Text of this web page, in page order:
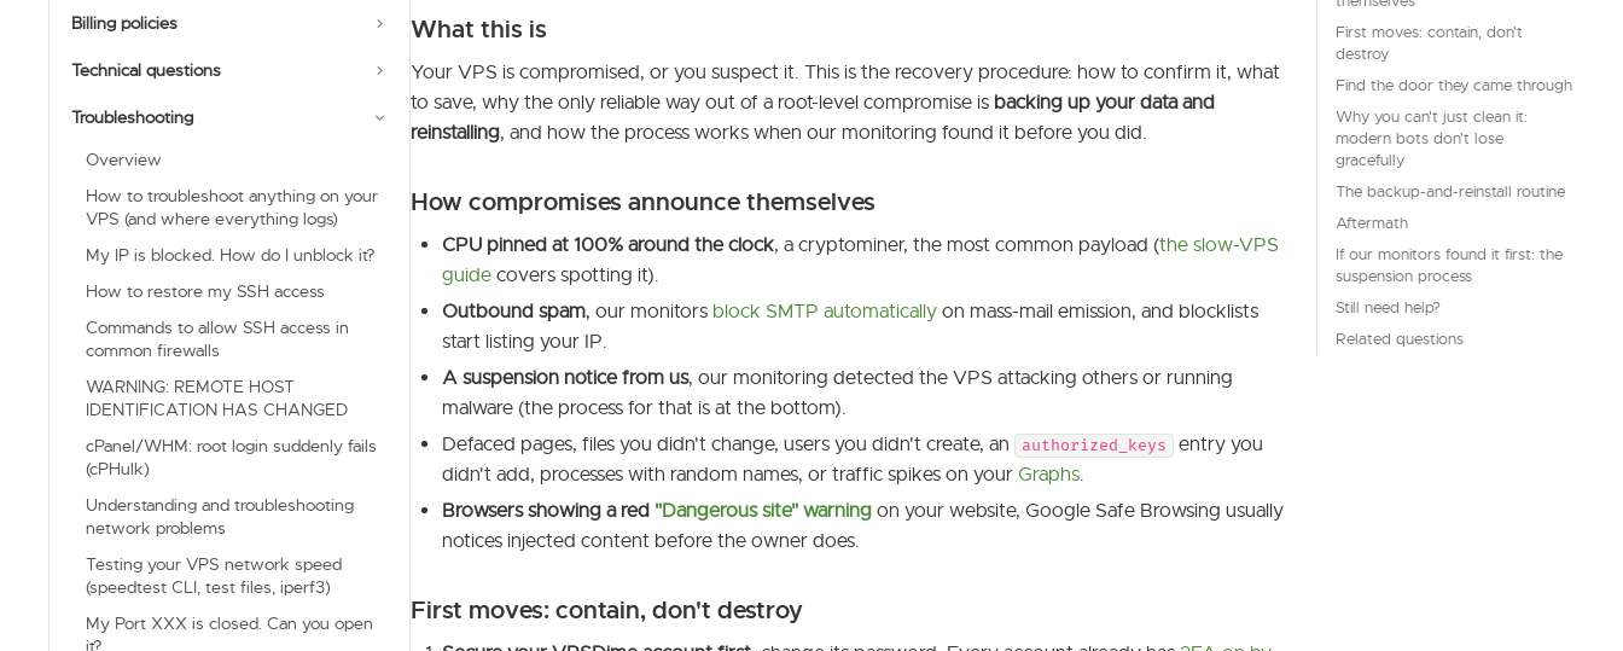
Billing policies
Technical questions
Troubleshooting
Overview
How to troubleshoot anything on your
VPS (and where everything logs)
My IP is blocked. How do I unblock it?
How to restore my SSH access
Commands to allow SSH access in
common firewalls
WARNING: REMOTE HOST
IDENTIFICATION HAS CHANGED
cPanel/WHM: root login suddenly fails
(cPHulk)
Understanding and troubleshooting
network problems
Testing your VPS network speed
(speedtest CLI, test files, iperf3)
My Port XXX is closed. Can you open
it?
What this is
Your VPS is compromised, or you suspect it. This is the recovery procedure: how to confirm it, what
to save, why the only reliable way out of a root-level compromise is backing up your data and
reinstalling, and how the process works when our monitoring found it before you did.
How compromises announce themselves
CPU pinned at 100% around the clock, a cryptominer, the most common payload (the slow-VPS
guide covers spotting it).
Outbound spam, our monitors block SMTP automatically on mass-mail emission, and blocklists
start listing your IP.
A suspension notice from us, our monitoring detected the VPS attacking others or running
malware (the process for that is at the bottom).
Defaced pages, files you didn't change, users you didn't create, an
authorized_keys
entry you
didn't add, processes with random names, or traffic spikes on your Graphs.
Browsers showing a red "Dangerous site" warning on your website, Google Safe Browsing usually
notices injected content before the owner does.
First moves: contain, don't destroy
First moves: contain, don't
destroy
Find the door they came through
Why you can't just clean it:
modern bots don't lose
gracefully
The backup-and-reinstall routine
Aftermath
If our monitors found it first: the
suspension process
Still need help?
Related questions